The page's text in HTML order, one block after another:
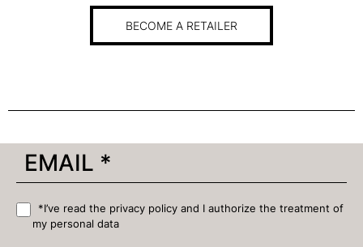
BECOME A RETAILER
*I’ve read the privacy policy and I authorize the treatment of
my personal data